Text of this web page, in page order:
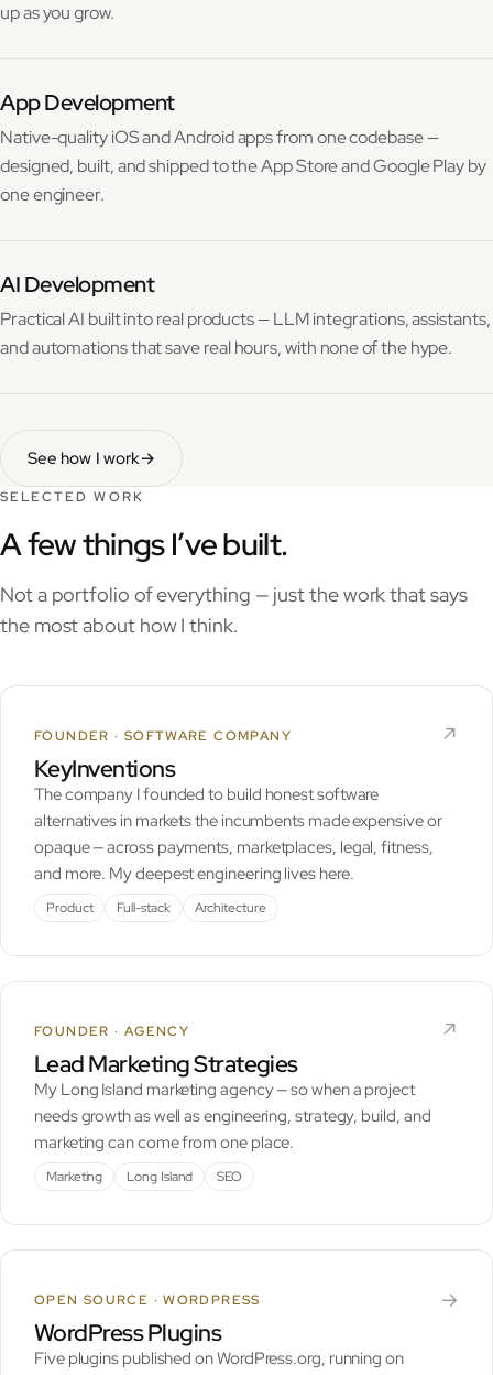
up as you grow.
App Development
Native-quality iOS and Android apps from one codebase —
designed, built, and shipped to the App Store and Google Play by
one engineer.
AI Development
Practical AI built into real products — LLM integrations, assistants,
and automations that save real hours, with none of the hype.
See how I work→
SELECTED WORK
A few things I’ve built.
Not a portfolio of everything — just the work that says
the most about how I think.
FOUNDER · SOFTWARE COMPANY ↗︎
KeyInventions
The company I founded to build honest software
alternatives in markets the incumbents made expensive or
opaque — across payments, marketplaces, legal, fitness,
and more. My deepest engineering lives here.
Product Full-stack Architecture
FOUNDER · AGENCY ↗︎
Lead Marketing Strategies
My Long Island marketing agency — so when a project
needs growth as well as engineering, strategy, build, and
marketing can come from one place.
Marketing Long Island SEO
OPEN SOURCE · WORDPRESS →
WordPress Plugins
Five plugins published on WordPress.org, running on